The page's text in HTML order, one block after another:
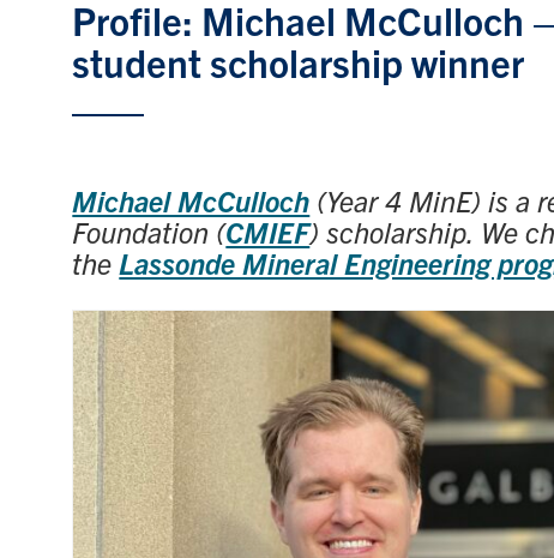
Profile: Michael McCulloch
student scholarship winner
Michael McCulloch (Year 4 MinE) is a
Foundation (CMIEF) scholarship. We
theLassonde Mineral Engineering